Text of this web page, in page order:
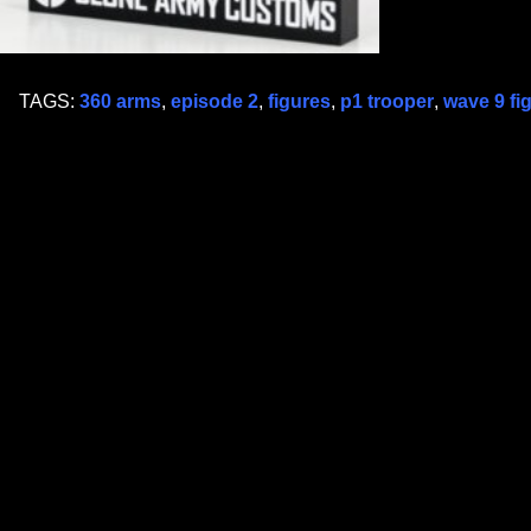
TAGS: 360 arms, episode 2, figures, p1 trooper, wave 9